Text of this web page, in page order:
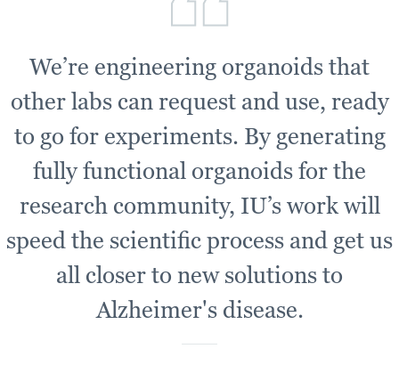
We’re engineering organoids that
other labs can request and use, ready
to go for experiments. By generating
fully functional organoids for the
research community, IU’s work will
speed the scientific process and get us
all closer to new solutions to
Alzheimer's disease.